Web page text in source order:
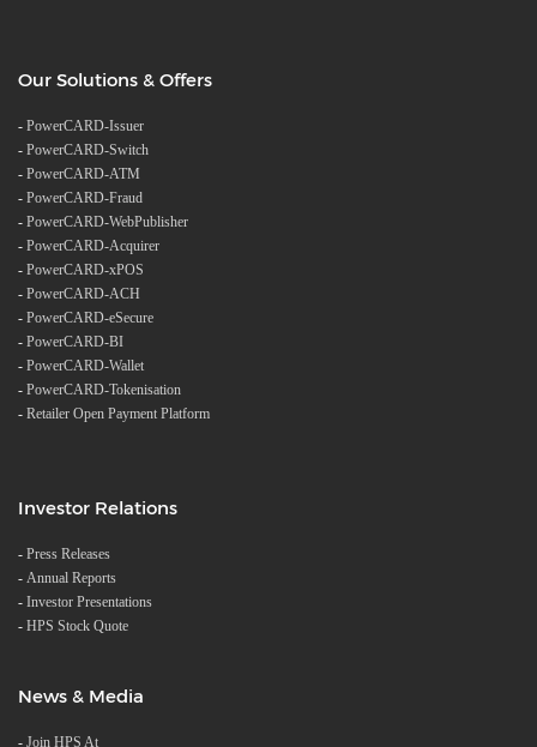
Our Solutions & Offers
- PowerCARD-Issuer
- PowerCARD-Switch
- PowerCARD-ATM
- PowerCARD-Fraud
- PowerCARD-WebPublisher
- PowerCARD-Acquirer
- PowerCARD-xPOS
- PowerCARD-ACH
- PowerCARD-eSecure
- PowerCARD-BI
- PowerCARD-Wallet
- PowerCARD-Tokenisation
- Retailer Open Payment Platform
Investor Relations
- Press Releases
- Annual Reports
- Investor Presentations
- HPS Stock Quote
News & Media
- Join HPS At